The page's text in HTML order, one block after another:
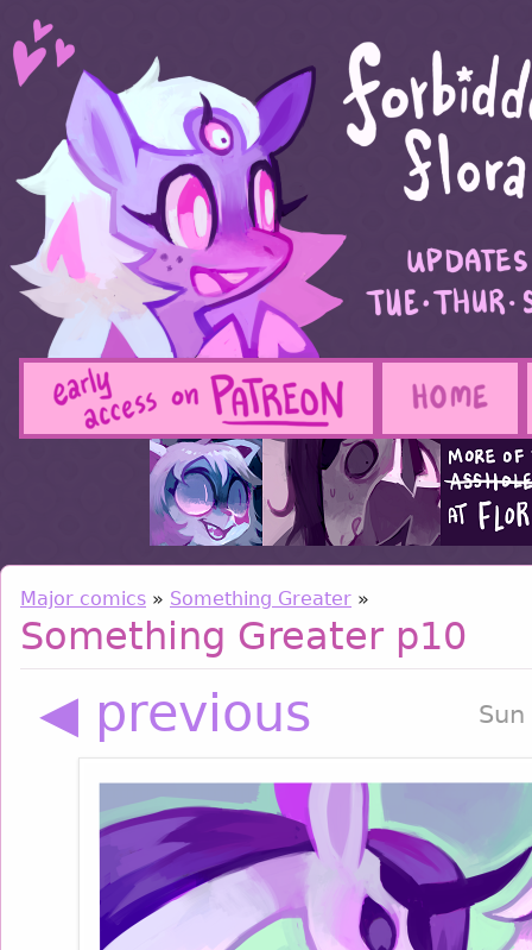
Major comics » Something Greater »
Something Greater p10
◀ previous